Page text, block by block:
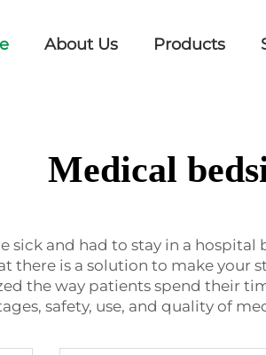
About Us Products
Medical
sick and had to stay in a
there is a solution to make your
the way patients spend their
safety, use, and quality of